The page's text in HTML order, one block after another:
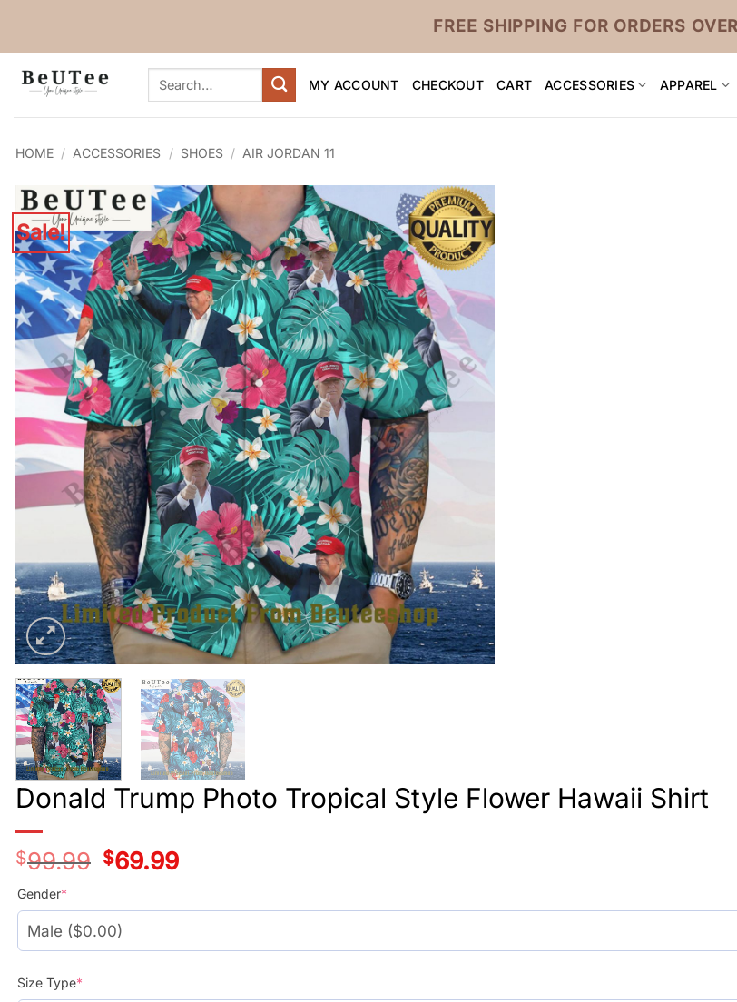
FREE SHIPPING FOR ORDERS
Search
MY ACCOUNT CHECKOUT CART ACCESSORIES APPAREL
HOME / ACCESSORIES / SHOES / AIR JORDAN 11
Sale!
Donald Trump Photo Tropical Style Flower Hawaii Shirt
$99.99
Original
price
$69.99Current
price
Gender*
Size Type*